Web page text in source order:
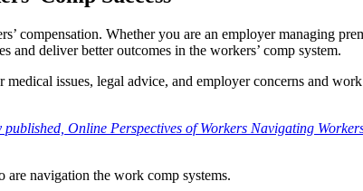
compensation. Whether you are an employer managing
deliver better outcomes in the workers’ comp system.
issues, legal advice, and employer concerns and
Online Perspectives of Workers Navigating
navigation the work comp systems.